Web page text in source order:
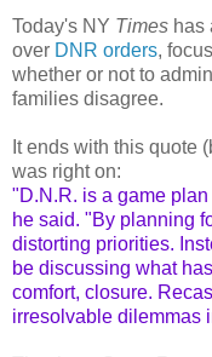
Today's NY Times has
over DNR orders,
whether or not to
families disagree.
It ends with this quote
was right on:
"D.N.R. is a game
he said. "By planning
distorting priorities.
be discussing what
comfort, closure.
irresolvable dilemmas